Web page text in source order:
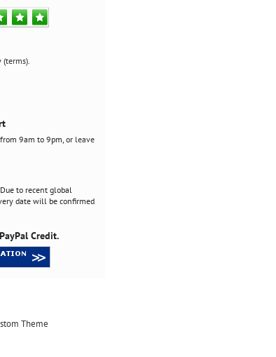
(terms).
from 9am to 9pm, or leave
to recent global
date will be confirmed
Credit.
Theme